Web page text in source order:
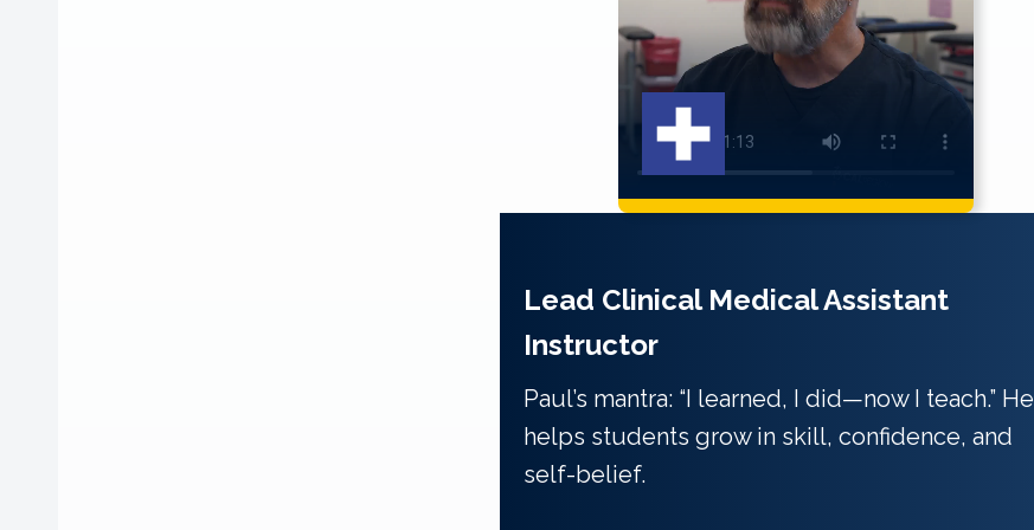
Lead Clinical Medical Assistant
Instructor
Paul’s mantra: “I learned, I did—now I teach.” He
helps students grow in skill, confidence, and
self-belief.